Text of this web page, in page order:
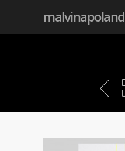
malvinapoland